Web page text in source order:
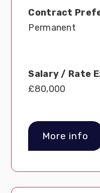
Contract
Permanent
Salary / Rate
£80,000
More info